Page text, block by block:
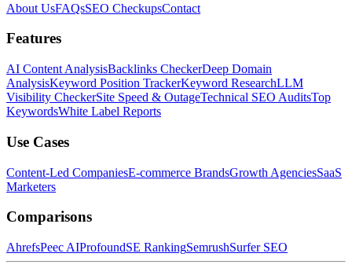
About UsFAQsSEO CheckupsContact
Features
AI Content AnalysisBacklinks CheckerDeep Domain
AnalysisKeyword Position TrackerKeyword ResearchLLM
Visibility CheckerSite Speed & OutageTechnical SEO AuditsTop
KeywordsWhite Label Reports
Use Cases
Content-Led CompaniesE-commerce BrandsGrowth AgenciesSaaS
Marketers
Comparisons
AhrefsPeec AIProfoundSE RankingSemrushSurfer SEO